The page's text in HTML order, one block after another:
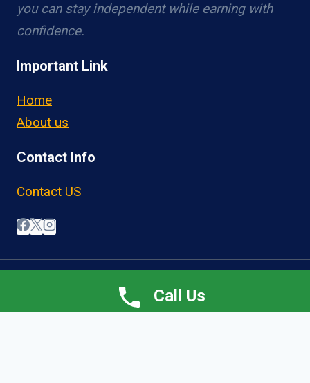
you can stay independent while earning with
confidence.
Important Link
Home
About us
Contact Info
Contact US
© 2026 OwnerOperatorJobs.co
Call Us